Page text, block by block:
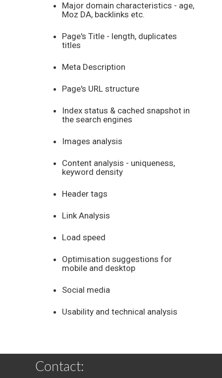
Major domain characteristics - age,
Moz DA, backlinks etc.
Page's Title - length, duplicates
titles
Meta Description
Page's URL structure
Index status & cached snapshot in
the search engines
Images analysis
Content analysis - uniqueness,
keyword density
Header tags
Link Analysis
Load speed
Optimisation suggestions for
mobile and desktop
Social media
Usability and technical analysis
Contact: